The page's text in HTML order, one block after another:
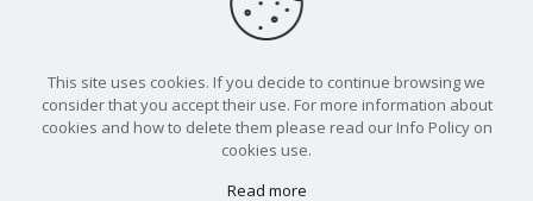
This site uses cookies. If you decide to continue browsing we
consider that you accept their use. For more information about
cookies and how to delete them please read our Info Policy on
cookies use.
Read more